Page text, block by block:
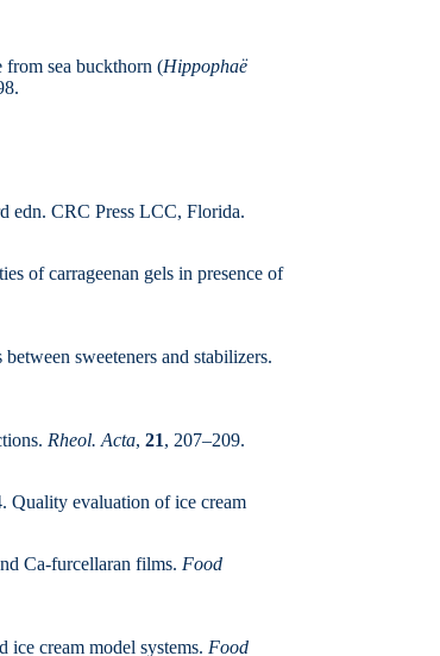
sea buckthorn (Hippophaë
edn. CRC Press LCC, Florida.
of carrageenan gels in presence of
sweeteners and stabilizers.
Rheol. Acta, 21, 207–209.
Quality evaluation of ice cream
Ca-furcellaran films. Food
cream model systems. Food